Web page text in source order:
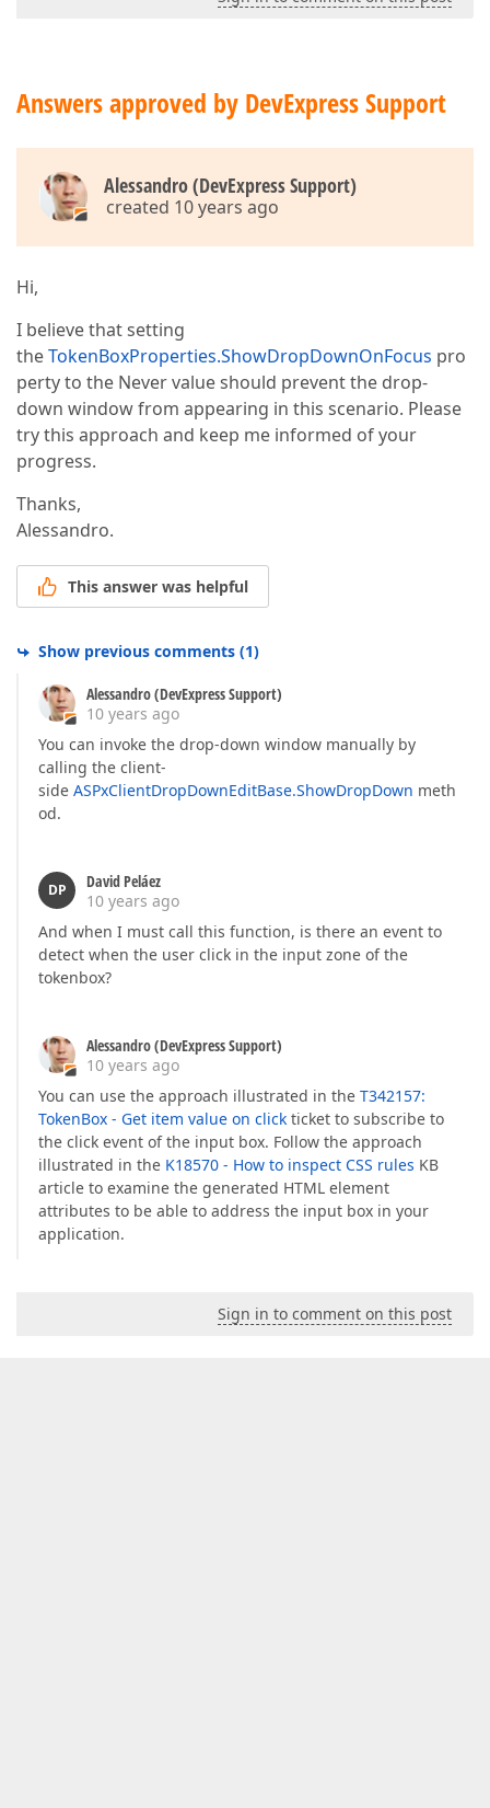
Answers approved by DevExpress Support
Alessandro (DevExpress Support)
created 10 years ago
Hi,
I believe that setting
theTokenBoxProperties.ShowDropDownOnFocus pro
perty to the Never value should prevent the drop-
down window from appearing in this scenario. Please
try this approach and keep me informed of your
progress.
Thanks,
Alessandro.
This answer was helpful
Show previous comments (1)
Alessandro (DevExpress Support)
10 years ago
You can invoke the drop-down window manually by
calling the client-
side ASPxClientDropDownEditBase.ShowDropDown meth
od.
DP
David Peláez
10 years ago
And when I must call this function, is there an event to
detect when the user click in the input zone of the
tokenbox?
Alessandro (DevExpress Support)
10 years ago
You can use the approach illustrated in the T342157:
TokenBox - Get item value on click ticket to subscribe to
the click event of the input box. Follow the approach
illustrated in the K18570 - How to inspect CSS rules KB
article to examine the generated HTML element
attributes to be able to address the input box in your
application.
Sign in to comment on this post